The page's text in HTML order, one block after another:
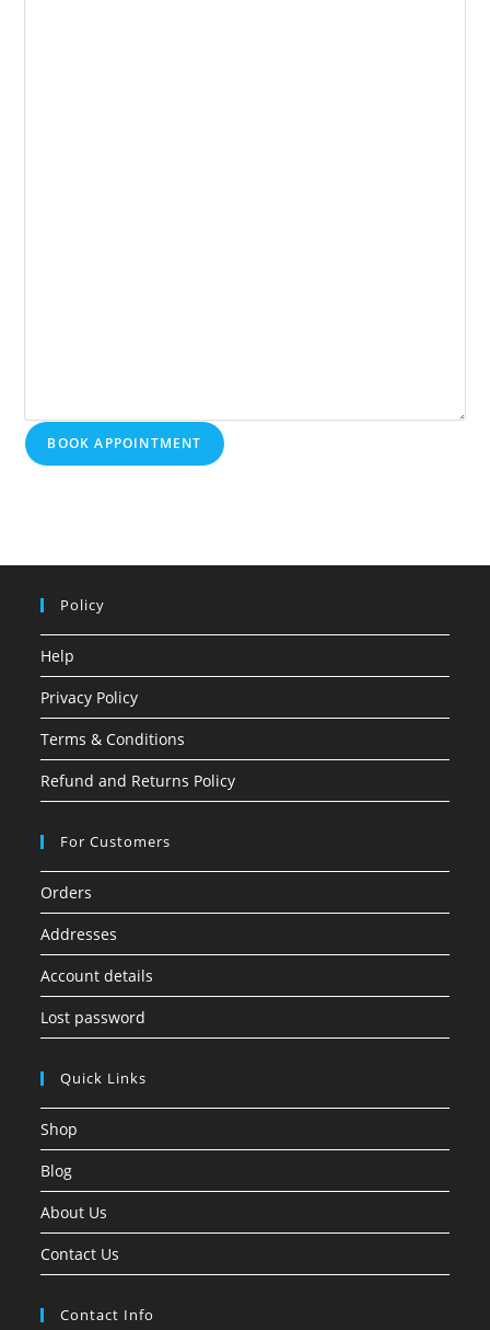
BOOK APPOINTMENT
Policy
Help
Privacy Policy
Terms & Conditions
Refund and Returns Policy
For Customers
Orders
Addresses
Account details
Lost password
Quick Links
Shop
Blog
About Us
Contact Us
Contact Info